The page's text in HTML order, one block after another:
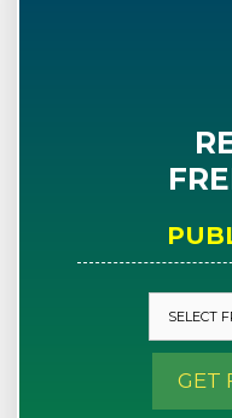
GET